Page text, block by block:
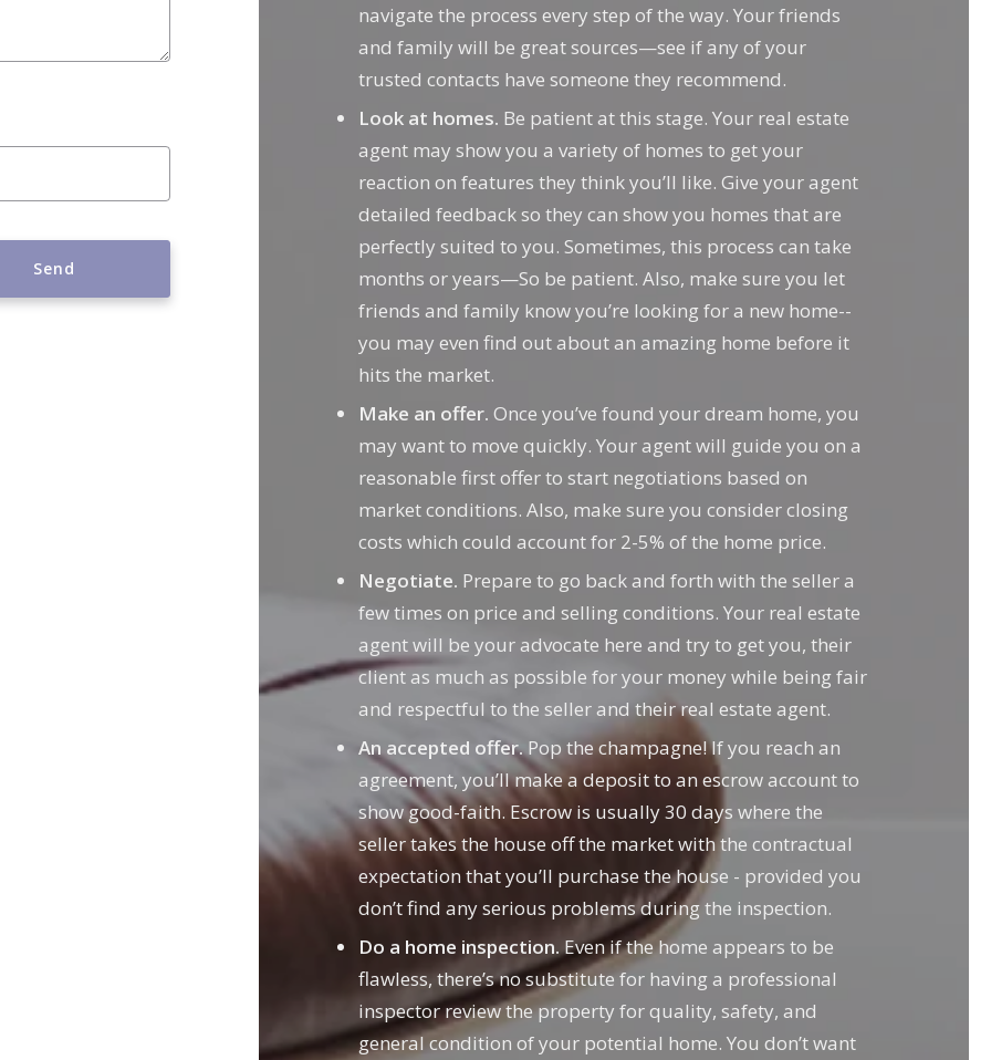
Send
navigate the process every step of the way. Your friends
and family will be great sources—see if any of your
trusted contacts have someone they recommend.
Look at homes. Be patient at this stage. Your real estate
agent may show you a variety of homes to get your
reaction on features they think you’ll like. Give your agent
detailed feedback so they can show you homes that are
perfectly suited to you. Sometimes, this process can take
months or years—So be patient. Also, make sure you let
friends and family know you’re looking for a new home--
you may even find out about an amazing home before it
hits the market.
Make an offer. Once you’ve found your dream home, you
may want to move quickly. Your agent will guide you on a
reasonable first offer to start negotiations based on
market conditions. Also, make sure you consider closing
costs which could account for 2-5% of the home price.
Negotiate. Prepare to go back and forth with the seller a
few times on price and selling conditions. Your real estate
agent will be your advocate here and try to get you, their
client as much as possible for your money while being fair
and respectful to the seller and their real estate agent.
An accepted offer.Pop the champagne! If you reach an
agreement, you’ll make a deposit to an escrow account to
show good-faith. Escrow is usually 30 days where the
seller takes the house off the market with the contractual
expectation that you’ll purchase the house - provided you
don’t find any serious problems during the inspection.
Do a home inspection.Even if the home appears to be
flawless, there’s no substitute for having a professional
inspector review the property for quality, safety, and
general condition of your potential home. You don’t want